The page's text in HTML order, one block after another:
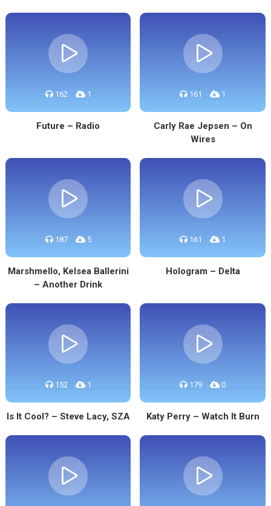
162 1
Future – Radio
161 1
Carly Rae Jepsen – On
Wires
187 5
Marshmello, Kelsea Ballerini
– Another Drink
161 1
Hologram – Delta
152 1
Is It Cool? – Steve Lacy, SZA
179 0
Katy Perry – Watch It Burn